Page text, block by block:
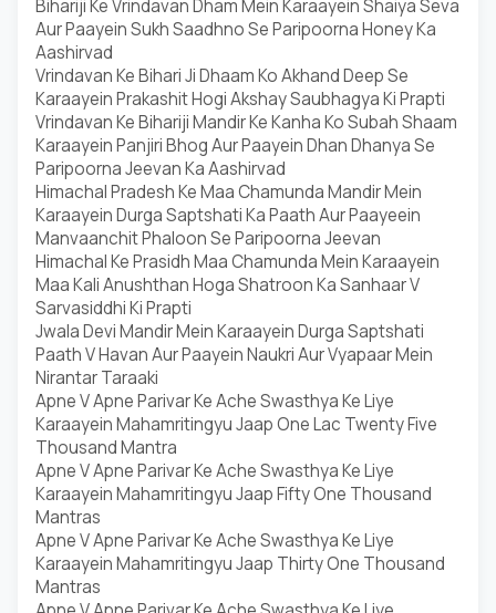
Bihariji Ke Vrindavan Dham Mein Karaayein Shaiya Seva
Aur Paayein Sukh Saadhno Se Paripoorna Honey Ka
Aashirvad
Vrindavan Ke Bihari Ji Dhaam Ko Akhand Deep Se
Karaayein Prakashit Hogi Akshay Saubhagya Ki Prapti
Vrindavan Ke Bihariji Mandir Ke Kanha Ko Subah Shaam
Karaayein Panjiri Bhog Aur Paayein Dhan Dhanya Se
Paripoorna Jeevan Ka Aashirvad
Himachal Pradesh Ke Maa Chamunda Mandir Mein
Karaayein Durga Saptshati Ka Paath Aur Paayeein
Manvaanchit Phaloon Se Paripoorna Jeevan
Himachal Ke Prasidh Maa Chamunda Mein Karaayein
Maa Kali Anushthan Hoga Shatroon Ka Sanhaar V
Sarvasiddhi Ki Prapti
Jwala Devi Mandir Mein Karaayein Durga Saptshati
Paath V Havan Aur Paayein Naukri Aur Vyapaar Mein
Nirantar Taraaki
Apne V Apne Parivar Ke Ache Swasthya Ke Liye
Karaayein Mahamritingyu Jaap One Lac Twenty Five
Thousand Mantra
Apne V Apne Parivar Ke Ache Swasthya Ke Liye
Karaayein Mahamritingyu Jaap Fifty One Thousand
Mantras
Apne V Apne Parivar Ke Ache Swasthya Ke Liye
Karaayein Mahamritingyu Jaap Thirty One Thousand
Mantras